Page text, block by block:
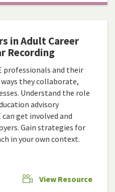
in Adult Career
Recording
professionals and their
they collaborate,
Understand the role
advisory
get involved and
Gain strategies for
in your own context.
View Resource